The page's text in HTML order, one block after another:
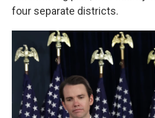
four separate districts.